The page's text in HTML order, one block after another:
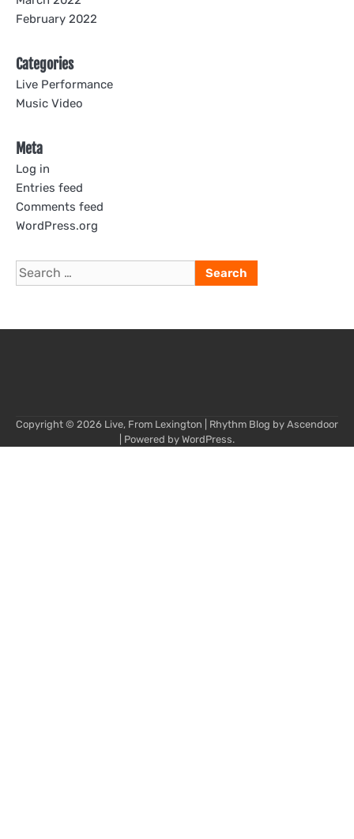
February 2022
Categories
Live Performance
Music Video
Meta
Log in
Entries feed
Comments feed
WordPress.org
Search
for:
Copyright © 2026 Live, From Lexington | Rhythm Blog by Ascendoor
| Powered by WordPress.